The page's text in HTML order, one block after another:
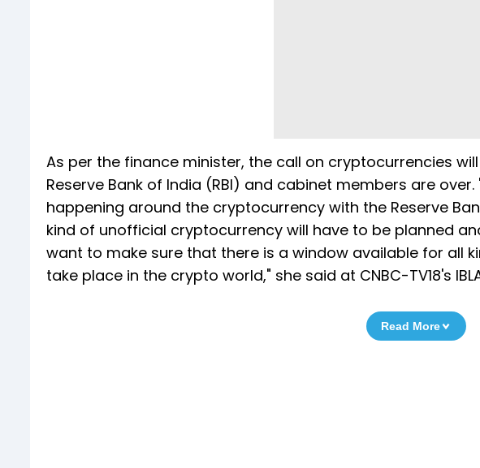
As per the finance minister, the call on cryptocurrencies
Reserve Bank of India (RBI) and cabinet members are
happening around the cryptocurrency with the Reserve
kind of unofficial cryptocurrency will have to be planned
want to make sure that there is a window available for all
take place in the crypto world," she said at CNBC-TV18's
Read More